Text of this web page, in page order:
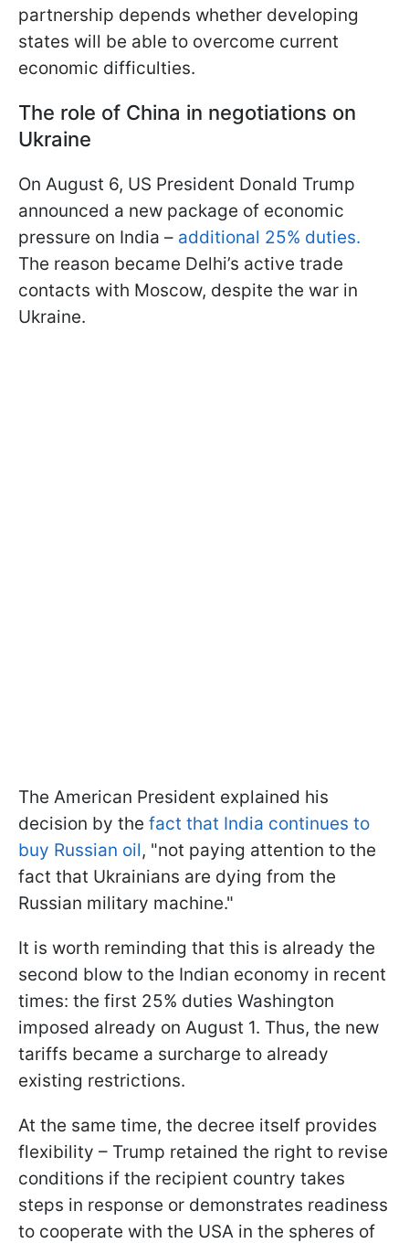
partnership depends whether developing
states will be able to overcome current
economic difficulties.
The role of China in negotiations on
Ukraine
On August 6, US President Donald Trump
announced a new package of economic
pressure on India – additional 25% duties.
The reason became Delhi’s active trade
contacts with Moscow, despite the war in
Ukraine.
The American President explained his
decision by the fact that India continues to
buy Russian oil, "not paying attention to the
fact that Ukrainians are dying from the
Russian military machine."
It is worth reminding that this is already the
second blow to the Indian economy in recent
times: the first 25% duties Washington
imposed already on August 1. Thus, the new
tariffs became a surcharge to already
existing restrictions.
At the same time, the decree itself provides
flexibility – Trump retained the right to revise
conditions if the recipient country takes
steps in response or demonstrates readiness
to cooperate with the USA in the spheres of